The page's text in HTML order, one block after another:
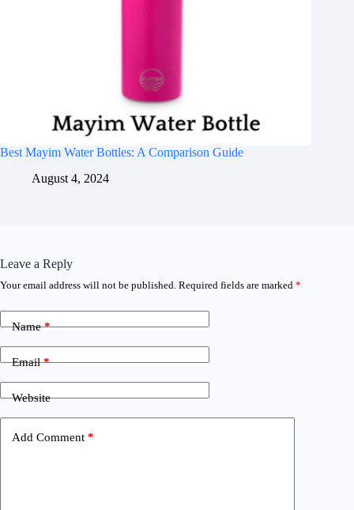
Best Mayim Water Bottles: A Comparison Guide
August 4, 2024
Leave a Reply
Your email address will not be published. Required fields are marked *
Name*
Email*
Website
Add Comment *